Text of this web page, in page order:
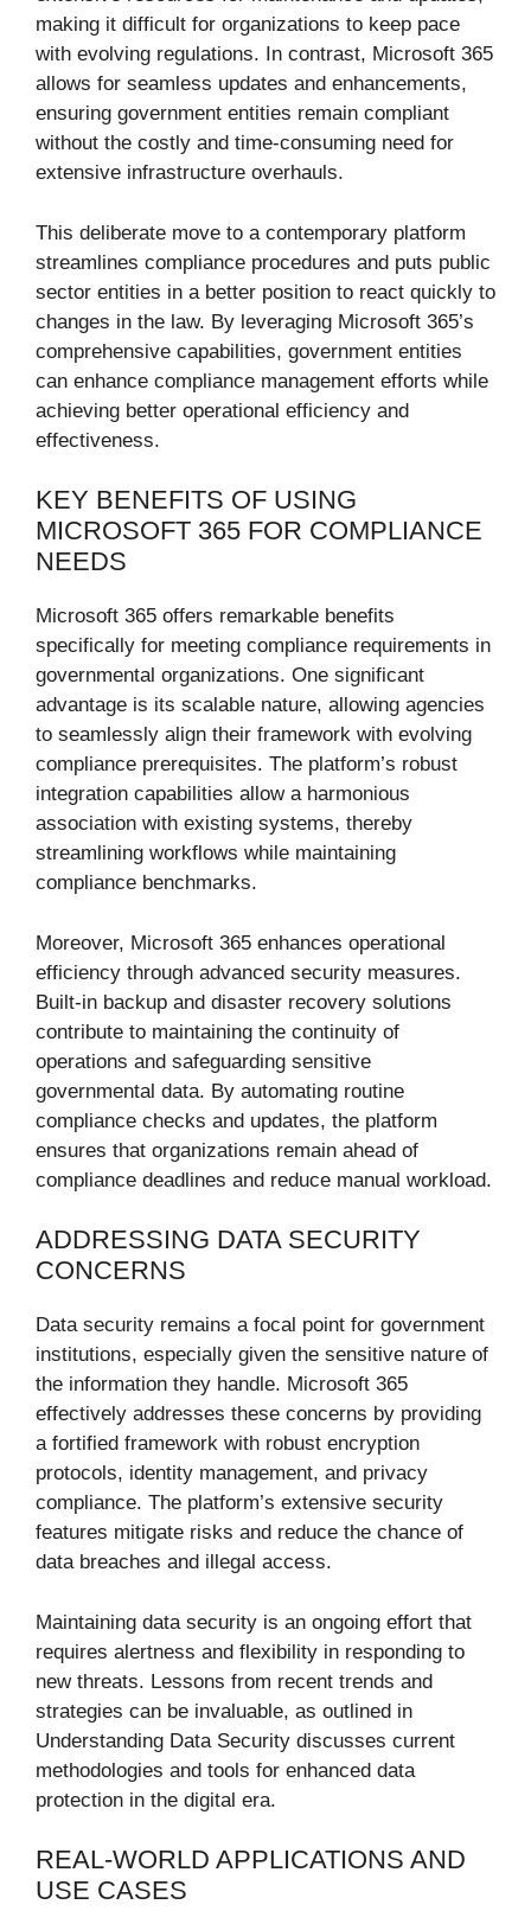
making it difficult for organizations to keep pace
with evolving regulations. In contrast, Microsoft 365
allows for seamless updates and enhancements,
ensuring government entities remain compliant
without the costly and time-consuming need for
extensive infrastructure overhauls.
This deliberate move to a contemporary platform
streamlines compliance procedures and puts public
sector entities in a better position to react quickly to
changes in the law. By leveraging Microsoft 365’s
comprehensive capabilities, government entities
can enhance compliance management efforts while
achieving better operational efficiency and
effectiveness.
KEY BENEFITS OF USING
MICROSOFT 365 FOR COMPLIANCE
NEEDS
Microsoft 365 offers remarkable benefits
specifically for meeting compliance requirements in
governmental organizations. One significant
advantage is its scalable nature, allowing agencies
to seamlessly align their framework with evolving
compliance prerequisites. The platform’s robust
integration capabilities allow a harmonious
association with existing systems, thereby
streamlining workflows while maintaining
compliance benchmarks.
Moreover, Microsoft 365 enhances operational
efficiency through advanced security measures.
Built-in backup and disaster recovery solutions
contribute to maintaining the continuity of
operations and safeguarding sensitive
governmental data. By automating routine
compliance checks and updates, the platform
ensures that organizations remain ahead of
compliance deadlines and reduce manual workload.
ADDRESSING DATA SECURITY
CONCERNS
Data security remains a focal point for government
institutions, especially given the sensitive nature of
the information they handle. Microsoft 365
effectively addresses these concerns by providing
a fortified framework with robust encryption
protocols, identity management, and privacy
compliance. The platform’s extensive security
features mitigate risks and reduce the chance of
data breaches and illegal access.
Maintaining data security is an ongoing effort that
requires alertness and flexibility in responding to
new threats. Lessons from recent trends and
strategies can be invaluable, as outlined in
Understanding Data Security discusses current
methodologies and tools for enhanced data
protection in the digital era.
REAL-WORLD APPLICATIONS AND
USE CASES